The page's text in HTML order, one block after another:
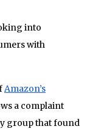
into
with
Amazon’s
a complaint
group that found